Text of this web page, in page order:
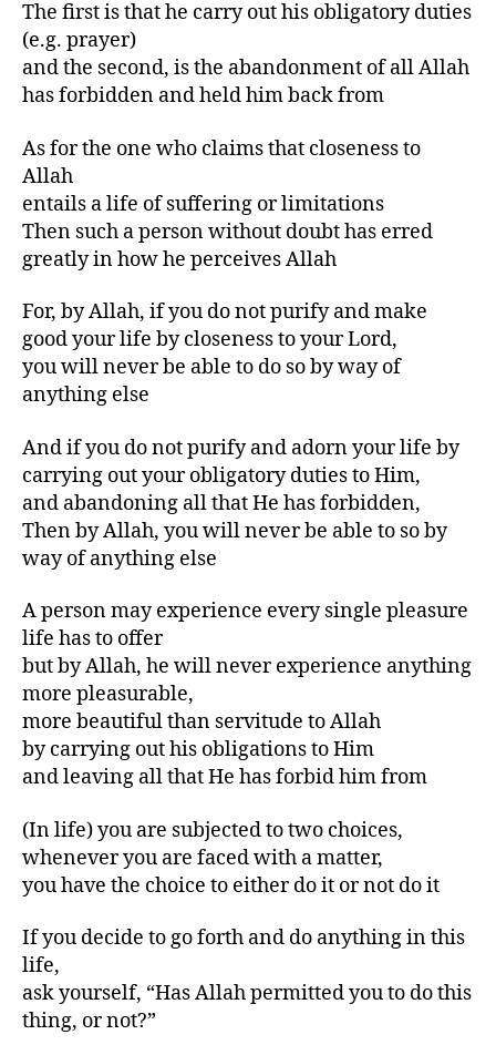
The first is that he carry out his obligatory duties
(e.g. prayer)
and the second, is the abandonment of all Allah
has forbidden and held him back from
As for the one who claims that closeness to
Allah
entails a life of suffering or limitations
Then such a person without doubt has erred
greatly in how he perceives Allah
For, by Allah, if you do not purify and make
good your life by closeness to your Lord,
you will never be able to do so by way of
anything else
And if you do not purify and adorn your life by
carrying out your obligatory duties to Him,
and abandoning all that He has forbidden,
Then by Allah, you will never be able to so by
way of anything else
A person may experience every single pleasure
life has to offer
but by Allah, he will never experience anything
more pleasurable,
more beautiful than servitude to Allah
by carrying out his obligations to Him
and leaving all that He has forbid him from
(In life) you are subjected to two choices,
whenever you are faced with a matter,
you have the choice to either do it or not do it
If you decide to go forth and do anything in this
life,
ask yourself, “Has Allah permitted you to do this
thing, or not?”